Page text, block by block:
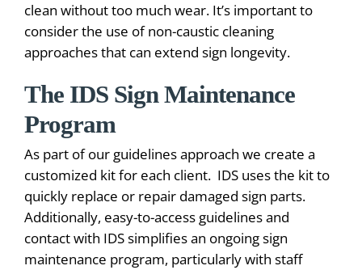
clean without too much wear. It’s important to
consider the use of non-caustic cleaning
approaches that can extend sign longevity.
The IDS Sign Maintenance
Program
As part of our guidelines approach we create a
customized kit for each client. IDS uses the kit to
quickly replace or repair damaged sign parts.
Additionally, easy-to-access guidelines and
contact with IDS simplifies an ongoing sign
maintenance program, particularly with staff